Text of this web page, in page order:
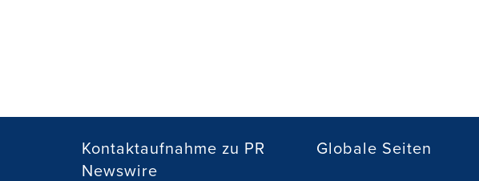
Kontaktaufnahme zu PR
Newswire
Globale Seiten